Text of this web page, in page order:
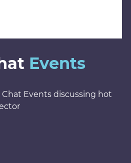
Events
Events discussing hot